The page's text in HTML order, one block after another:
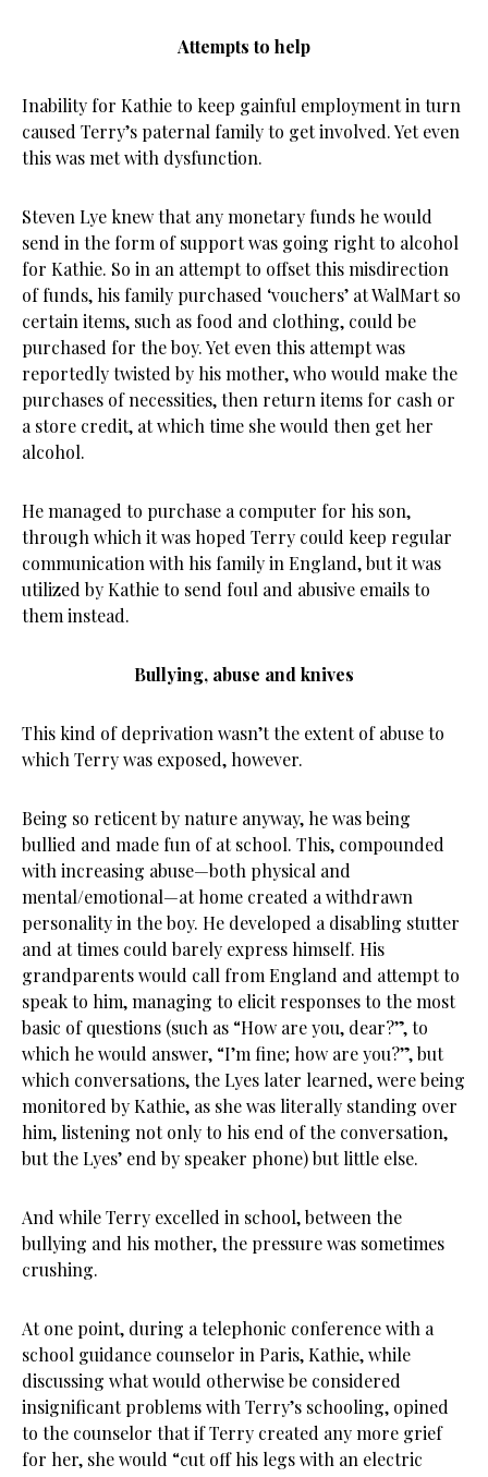
Attempts to help
Inability for Kathie to keep gainful employment in turn
caused Terry’s paternal family to get involved. Yet even
this was met with dysfunction.
Steven Lye knew that any monetary funds he would
send in the form of support was going right to alcohol
for Kathie. So in an attempt to offset this misdirection
of funds, his family purchased ‘vouchers’ at WalMart so
certain items, such as food and clothing, could be
purchased for the boy. Yet even this attempt was
reportedly twisted by his mother, who would make the
purchases of necessities, then return items for cash or
a store credit, at which time she would then get her
alcohol.
He managed to purchase a computer for his son,
through which it was hoped Terry could keep regular
communication with his family in England, but it was
utilized by Kathie to send foul and abusive emails to
them instead.
Bullying, abuse and knives
This kind of deprivation wasn’t the extent of abuse to
which Terry was exposed, however.
Being so reticent by nature anyway, he was being
bullied and made fun of at school. This, compounded
with increasing abuse—both physical and
mental/emotional—at home created a withdrawn
personality in the boy. He developed a disabling stutter
and at times could barely express himself. His
grandparents would call from England and attempt to
speak to him, managing to elicit responses to the most
basic of questions (such as “How are you, dear?”, to
which he would answer, “I’m fine; how are you?”, but
which conversations, the Lyes later learned, were being
monitored by Kathie, as she was literally standing over
him, listening not only to his end of the conversation,
but the Lyes’ end by speaker phone) but little else.
And while Terry excelled in school, between the
bullying and his mother, the pressure was sometimes
crushing.
At one point, during a telephonic conference with a
school guidance counselor in Paris, Kathie, while
discussing what would otherwise be considered
insignificant problems with Terry’s schooling, opined
to the counselor that if Terry created any more grief
for her, she would “cut off his legs with an electric